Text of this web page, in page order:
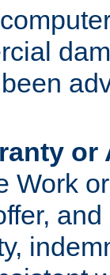
Work